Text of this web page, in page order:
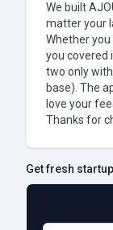
We built
matter your
Whether
you covered
two only
base). The
love your
Thanks for
Get fresh